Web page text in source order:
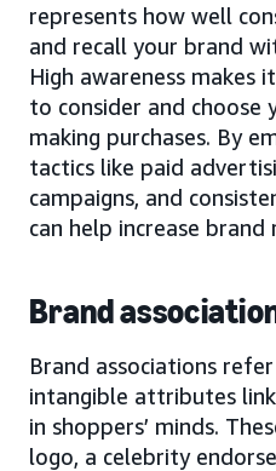
represents how well
and recall your brand
High awareness makes
to consider and choose
making purchases. By
tactics like paid
campaigns, and
can help increase brand
Brand
Brand associations
intangible attributes
in shoppers’ minds.
logo, a celebrity